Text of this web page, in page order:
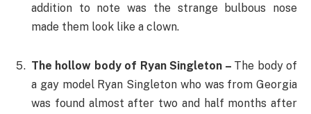
addition to note was the strange bulbous nose
made them look like a clown.
The hollow body of Ryan Singleton – The body of
a gay model Ryan Singleton who was from Georgia
was found almost after two and half months after